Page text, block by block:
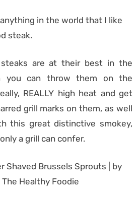
anything in the world that I like
steak.
steaks are at their best in the
you can throw them on the
REALLY high heat and get
grill marks on them, as well
this great distinctive smokey,
a grill can confer.